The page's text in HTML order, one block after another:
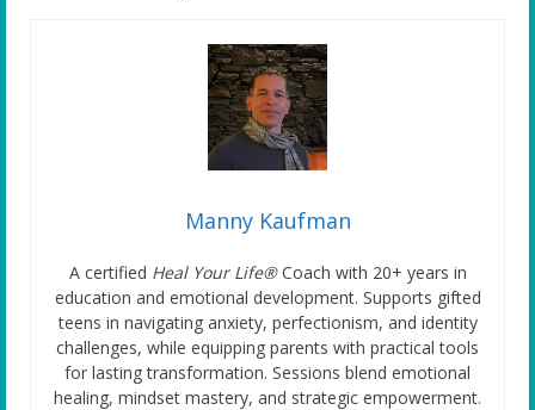
Manny Kaufman
A certified Heal Your Life®Coach with 20+ years in
education and emotional development. Supports gifted
teens in navigating anxiety, perfectionism, and identity
challenges, while equipping parents with practical tools
for lasting transformation. Sessions blend emotional
healing, mindset mastery, and strategic empowerment.